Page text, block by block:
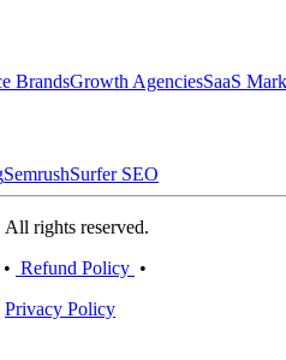
BrandsGrowth AgenciesSaaS
SemrushSurfer SEO
rights reserved.
• Refund Policy •
Privacy Policy